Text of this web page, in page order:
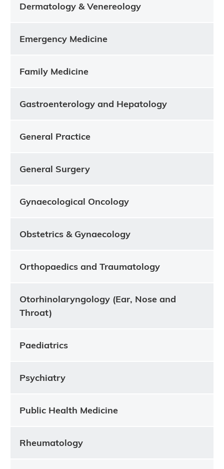
Dermatology & Venereology
Emergency Medicine
Family Medicine
Gastroenterology and Hepatology
General Practice
General Surgery
Gynaecological Oncology
Obstetrics & Gynaecology
Orthopaedics and Traumatology
Otorhinolaryngology (Ear, Nose and
Throat)
Paediatrics
Psychiatry
Public Health Medicine
Rheumatology